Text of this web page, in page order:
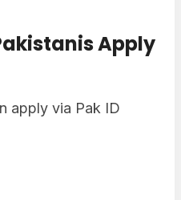
Apply
apply via Pak ID